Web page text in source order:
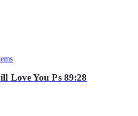
Love You Ps 89:28